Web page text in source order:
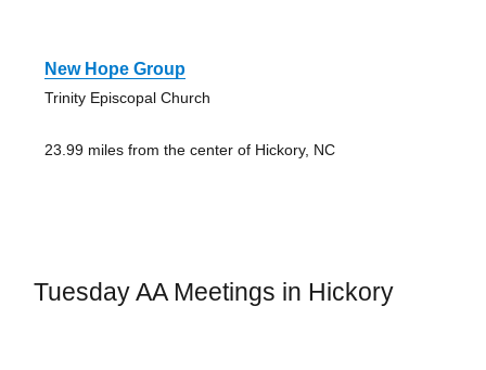
New Hope Group
Trinity Episcopal Church
23.99 miles from the center of Hickory, NC
Tuesday AA Meetings in Hickory